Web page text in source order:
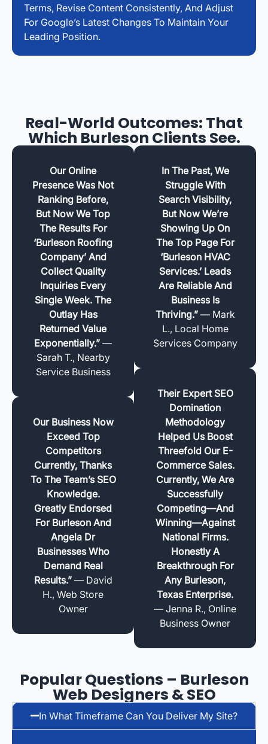
Terms, Revise Content Consistently, And Adjust
For Google’s Latest Changes To Maintain Your
Leading Position.
Real-World Outcomes: That
Which Burleson Clients See.
Our Online
Presence Was Not
Ranking Before,
But Now We Top
The Results For
‘Burleson Roofing
Company’ And
Collect Quality
Inquiries Every
Single Week. The
Outlay Has
Returned Value
Exponentially.” —
Sarah T., Nearby
Service Business
Our Business Now
Exceed Top
Competitors
Currently, Thanks
To The Team’s SEO
Knowledge.
Greatly Endorsed
For Burleson And
Angela Dr
Businesses Who
Demand Real
Results.”— David
H., Web Store
Owner
In The Past, We
Struggle With
Search Visibility,
But Now We’re
Showing Up On
The Top Page For
‘Burleson HVAC
Services.’ Leads
Are Reliable And
Business Is
Thriving.”— Mark
L., Local Home
Services Company
Their Expert SEO
Domination
Methodology
Helped Us Boost
Threefold Our E-
Commerce Sales.
Currently, We Are
Successfully
Competing—And
Winning—Against
National Firms.
Honestly A
Breakthrough For
Any Burleson,
Texas Enterprise.
— Jenna R., Online
Business Owner
Popular Questions – Burleson
Web Designers & SEO
In What Timeframe Can You Deliver My Site?